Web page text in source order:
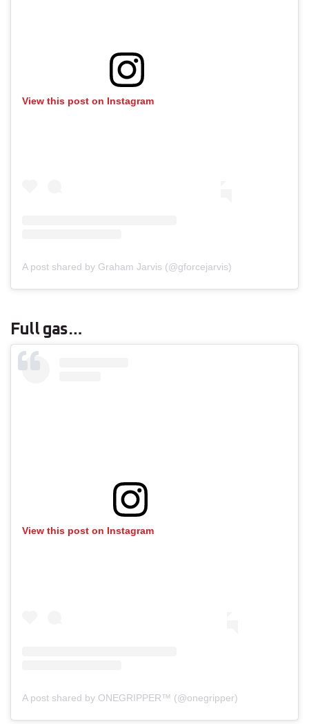
View this post on Instagram
A post shared by Graham Jarvis (@gforcejarvis)
Full gas…
View this post on Instagram
A post shared by ONEGRIPPER™ (@onegripper)